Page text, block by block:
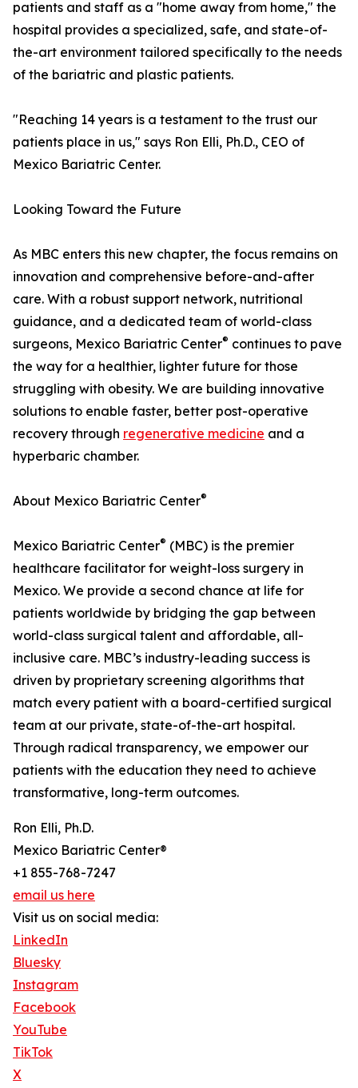
patients and staff as a "home away from home," the
hospital provides a specialized, safe, and state-of-
the-art environment tailored specifically to the needs
of the bariatric and plastic patients.
"Reaching 14 years is a testament to the trust our
patients place in us," says Ron Elli, Ph.D., CEO of
Mexico Bariatric Center.
Looking Toward the Future
As MBC enters this new chapter, the focus remains on
innovation and comprehensive before-and-after
care. With a robust support network, nutritional
guidance, and a dedicated team of world-class
surgeons, Mexico Bariatric Center® continues to pave
the way for a healthier, lighter future for those
struggling with obesity. We are building innovative
solutions to enable faster, better post-operative
recovery through regenerative medicine and a
hyperbaric chamber.
About Mexico Bariatric Center®
Mexico Bariatric Center® (MBC) is the premier
healthcare facilitator for weight-loss surgery in
Mexico. We provide a second chance at life for
patients worldwide by bridging the gap between
world-class surgical talent and affordable, all-
inclusive care. MBC’s industry-leading success is
driven by proprietary screening algorithms that
match every patient with a board-certified surgical
team at our private, state-of-the-art hospital.
Through radical transparency, we empower our
patients with the education they need to achieve
transformative, long-term outcomes.
Ron Elli, Ph.D.
Mexico Bariatric Center®
+1 855-768-7247
email us here
Visit us on social media:
LinkedIn
Bluesky
Instagram
Facebook
YouTube
TikTok
X